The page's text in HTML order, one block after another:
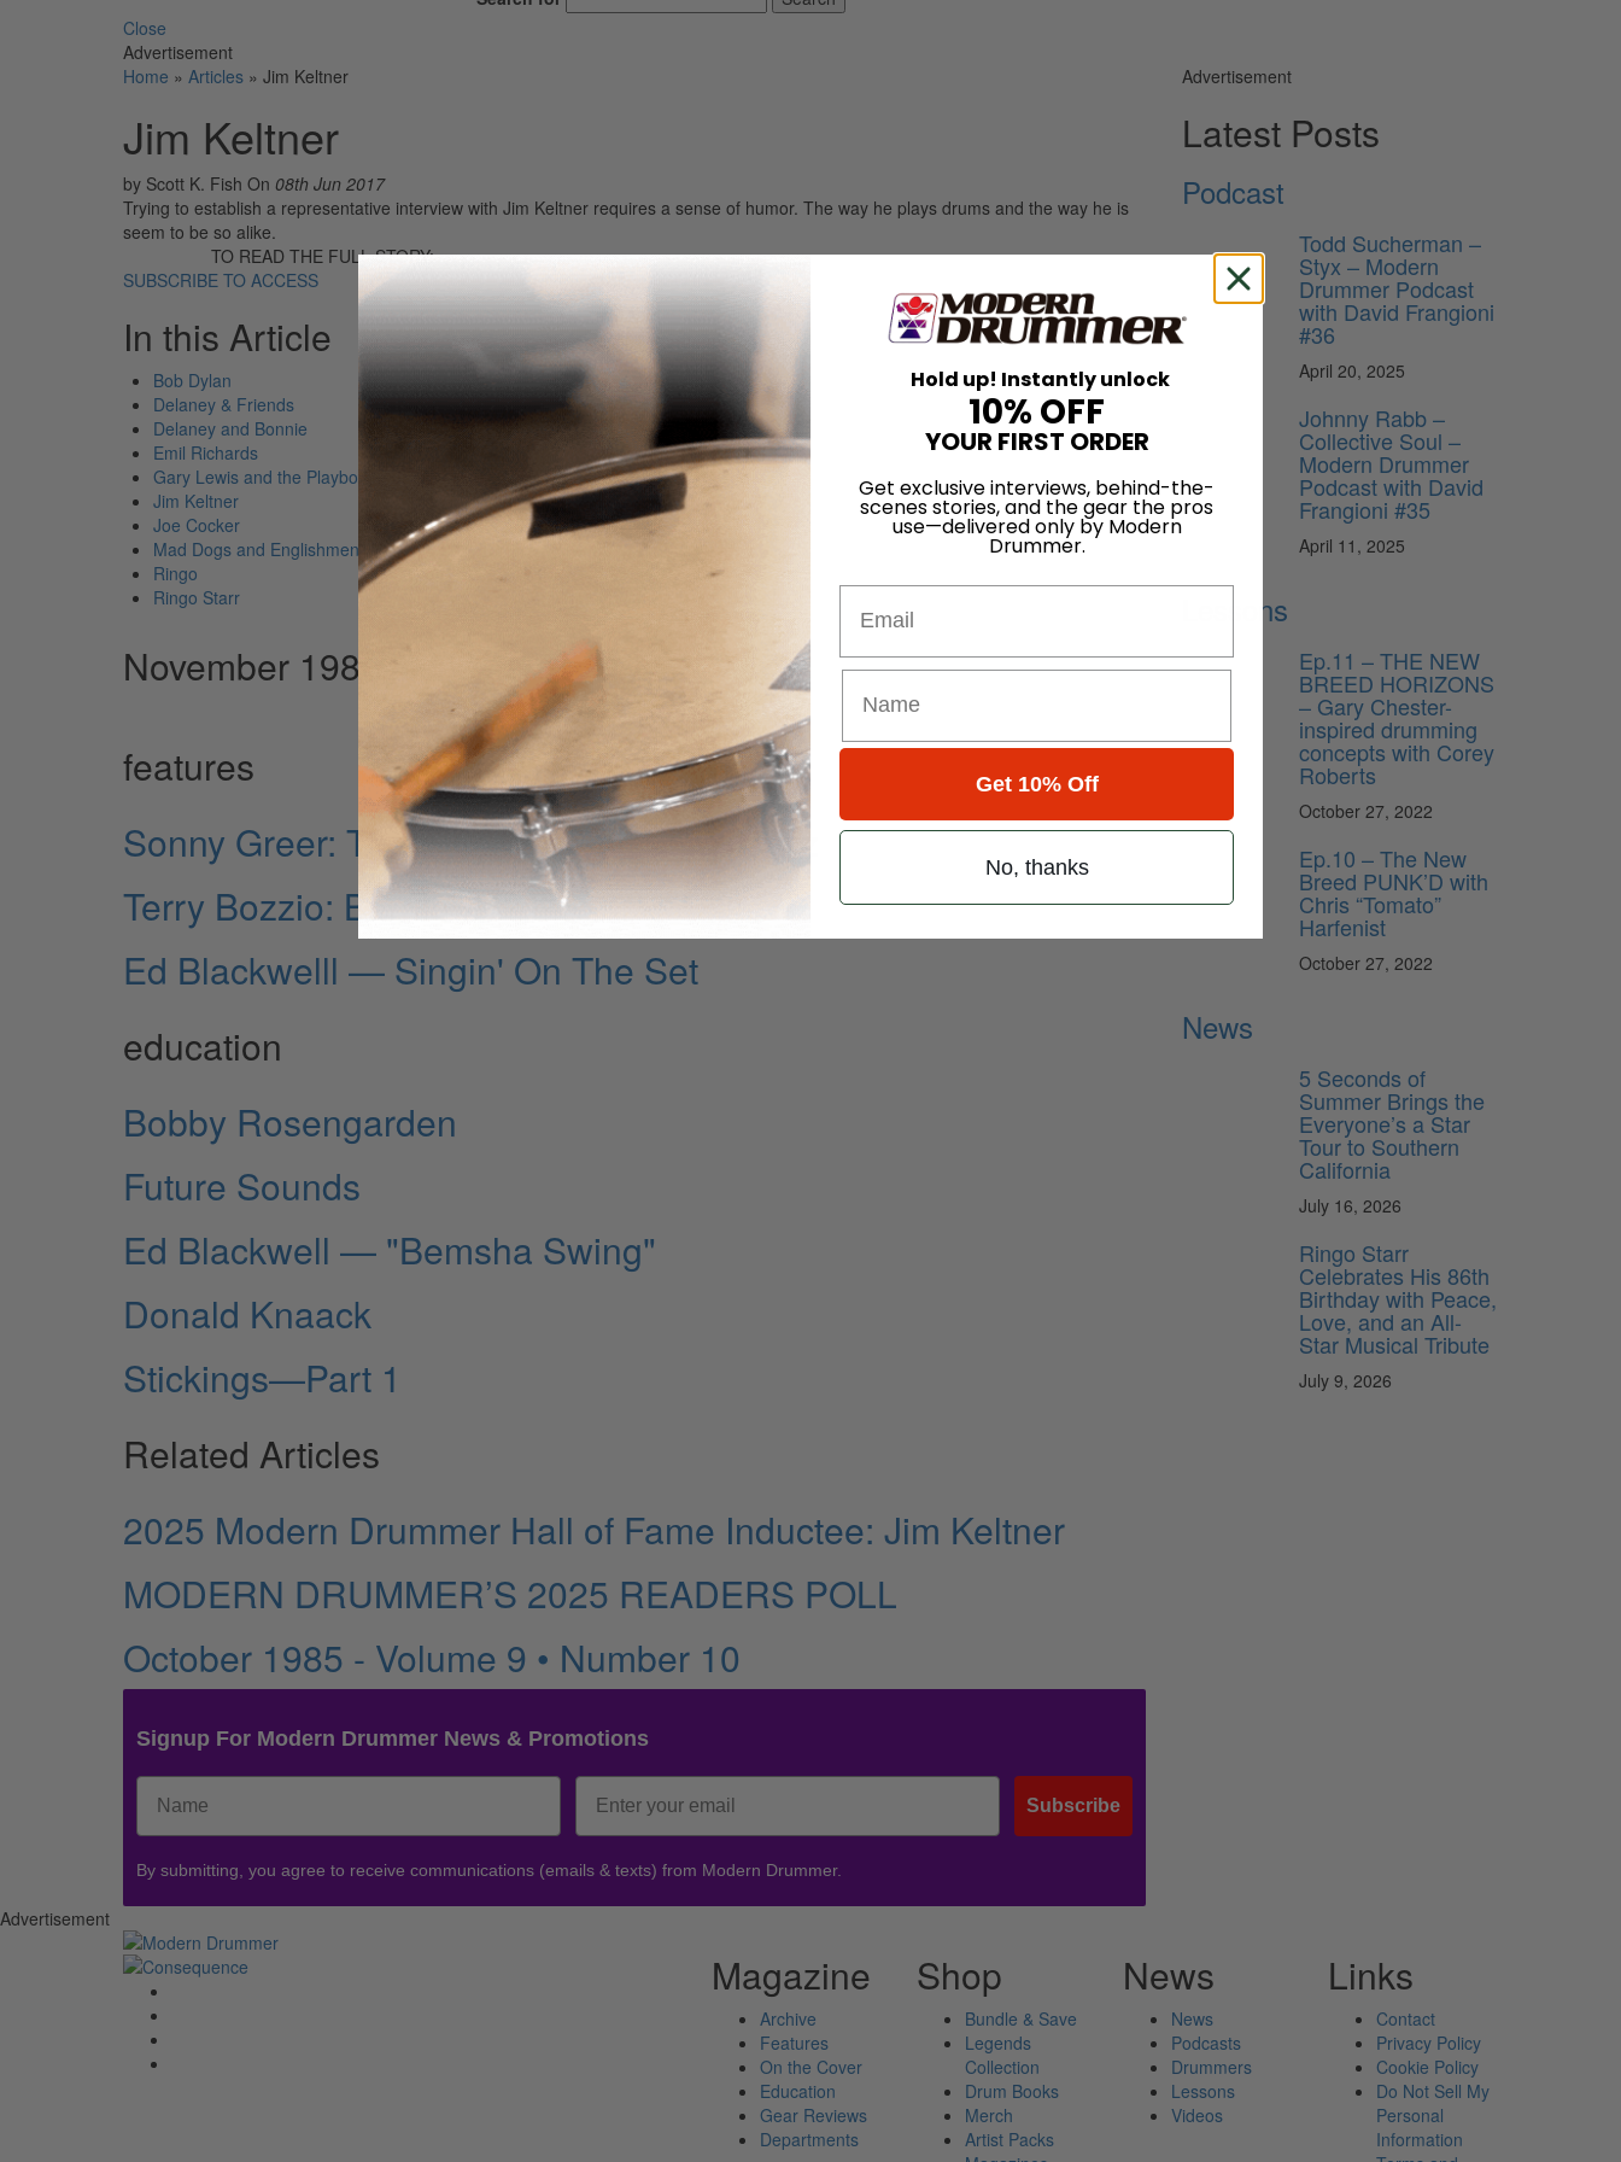
Close
Advertisement
Home » Articles » Jim Keltner
Jim Keltner
by Scott K. Fish On 08th Jun 2017
Trying to establish a representative interview with Jim Keltner requires a sense of humor. The way he plays drums and the way he is
seem to be so alike.
TO READ THE FULL STORY:
SUBSCRIBE TO ACCESS
LOG IN
In this Article
Bob Dylan
Delaney & Friends
Delaney and Bonnie
Emil Richards
Gary Lewis and the Playboys
Jim Keltner
Joe Cocker
Mad Dogs and Englishmen
Ringo
Ringo Starr
November 1981 Issue
features
Sonny Greer: The Elder Statesman Of Jazz
Terry Bozzio: Burnin'
Ed Blackwelll — Singin' On The Set
education
Bobby Rosengarden
Future Sounds
Ed Blackwell — "Bemsha Swing"
Donald Knaack
Stickings—Part 1
Related Articles
2025 Modern Drummer Hall of Fame Inductee: Jim Keltner
MODERN DRUMMER’S 2025 READERS POLL
October 1985 - Volume 9 • Number 10
Signup For Modern Drummer News & Promotions
Subscribe
By submitting, you agree to receive communications (emails & texts) from Modern Drummer.
Advertisement
Latest Posts
Podcast
Todd Sucherman –
Styx – Modern
Drummer Podcast
with David Frangioni
#36
April 20, 2025
Johnny Rabb –
Collective Soul –
Modern Drummer
Podcast with David
Frangioni #35
April 11, 2025
Lessons
Ep.11 – THE NEW
BREED HORIZONS
– Gary Chester-
inspired drumming
concepts with Corey
Roberts
October 27, 2022
Ep.10 – The New
Breed PUNK’D with
Chris “Tomato”
Harfenist
October 27, 2022
News
5 Seconds of
Summer Brings the
Everyone’s a Star
Tour to Southern
California
July 16, 2026
Ringo Starr
Celebrates His 86th
Birthday with Peace,
Love, and an All-
Star Musical Tribute
July 9, 2026
Advertisement
Magazine
Archive
Features
On the Cover
Education
Gear Reviews
Departments
Shop
Bundle & Save
Legends
Collection
Drum Books
Merch
Artist Packs
News
News
Podcasts
Drummers
Lessons
Videos
Links
Contact
Privacy Policy
Cookie Policy
Do Not Sell My
Personal
Information
Hold up! Instantly unlock
10% OFF
YOUR FIRST ORDER
Get exclusive interviews, behind-the-
scenes stories, and the gear the pros
use—delivered only by Modern
Drummer.
Get 10% Off
No, thanks